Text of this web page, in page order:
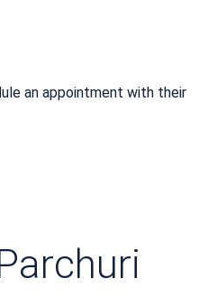
an appointment with their